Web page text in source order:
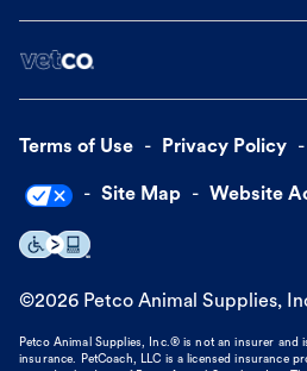
Terms of Use Privacy Policy
Site Map Website
©2026 Petco Animal Supplies,
Petco Animal Supplies, Inc.® is not an insurer and
insurance. PetCoach, LLC is a licensed insurance